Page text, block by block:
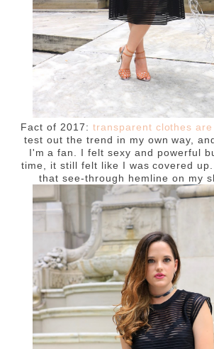
Fact of 2017: transparent clothes are
test out the trend in my own way,
I'm a fan. I felt sexy and powerful
time, it still felt like I was covered
that see-through hemline on my